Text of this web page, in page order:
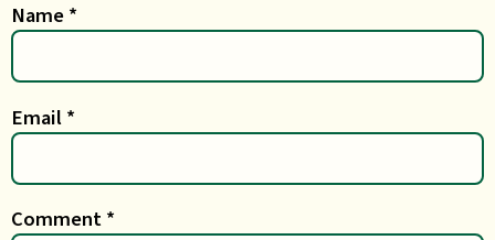
Name *
Email *
Comment *